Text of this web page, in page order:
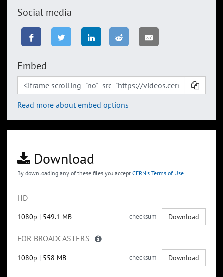
Social media
Embed
Read more about embed options
Download
By downloading any of these files you accept CERN's Terms of Use
HD
1080p | 549.1 MB checksum Download
FOR BROADCASTERS
1080p | 558 MB checksum Download